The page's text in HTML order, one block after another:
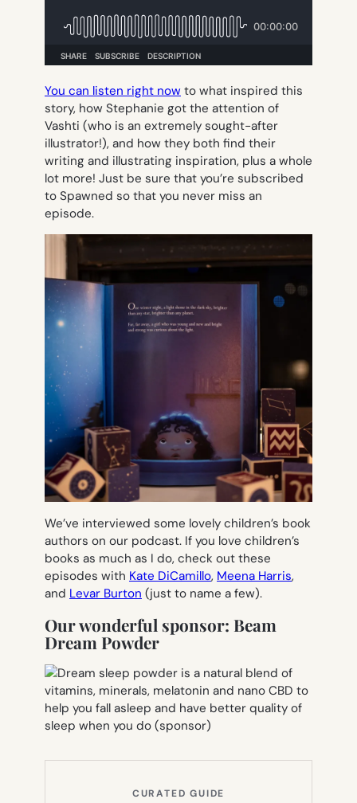
You can listen right now to what inspired this
story, how Stephanie got the attention of
Vashti (who is an extremely sought-after
illustrator!), and how they both find their
writing and illustrating inspiration, plus a whole
lot more! Just be sure that you’re subscribed
to Spawned so that you never miss an
episode.
We’ve interviewed some lovely children’s book
authors on our podcast. If you love children’s
books as much as I do, check out these
episodes with Kate DiCamillo, Meena Harris,
and Levar Burton (just to name a few).
Our wonderful sponsor: Beam
Dream Powder
CURATED GUIDE